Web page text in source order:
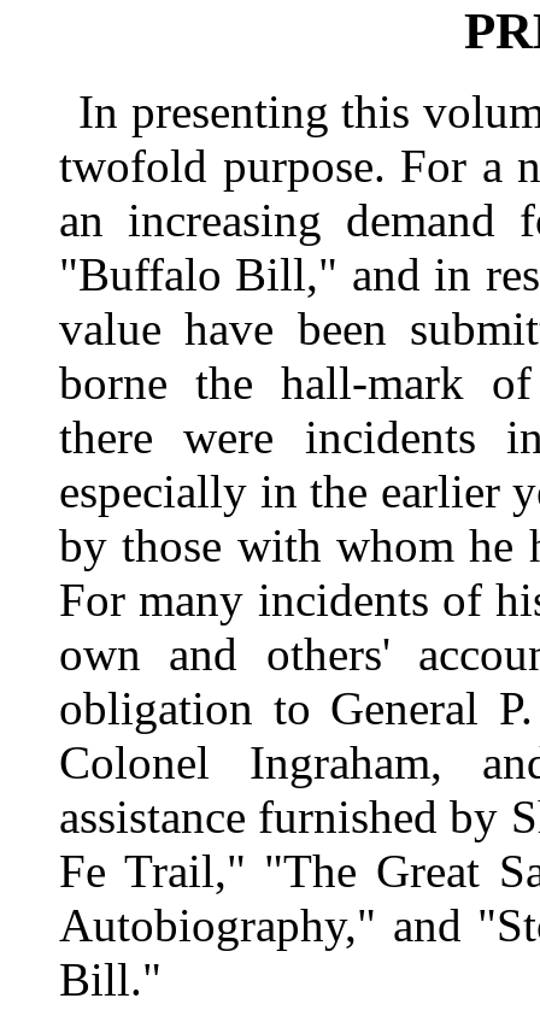
In presenting this
twofold purpose. For a
an increasing demand
"Buffalo Bill," and in
value have been
borne the hall-mark
there were incidents
especially in the earlier
by those with whom he
For many incidents of
own and others'
obligation to General
Colonel Ingraham,
assistance furnished by
Fe Trail," "The Great
Autobiography," and
Bill."